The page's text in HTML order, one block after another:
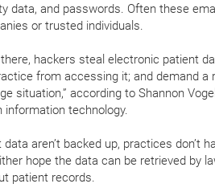
data, and passwords. Often these
or trusted individuals.
hackers steal electronic patient
from accessing it; and demand a
situation,” according to Shannon
information technology.
data aren’t backed up, practices don’t
hope the data can be retrieved by
patient records.